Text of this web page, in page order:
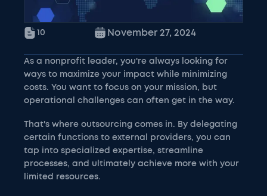
10 November 27, 2024
As a nonprofit leader, you're always looking for
ways to maximize your impact while minimizing
costs. You want to focus on your mission, but
operational challenges can often get in the way.
That's where outsourcing comes in. By delegating
certain functions to external providers, you can
tap into specialized expertise, streamline
processes, and ultimately achieve more with your
limited resources.